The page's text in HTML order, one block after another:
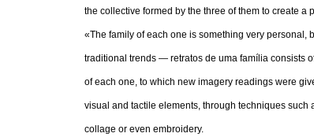
the collective formed by the three of them to create a
«The family of each one is something very personal,
traditional trends — retratos de uma família consists
of each one, to which new imagery readings were
visual and tactile elements, through techniques such
collage or even embroidery.